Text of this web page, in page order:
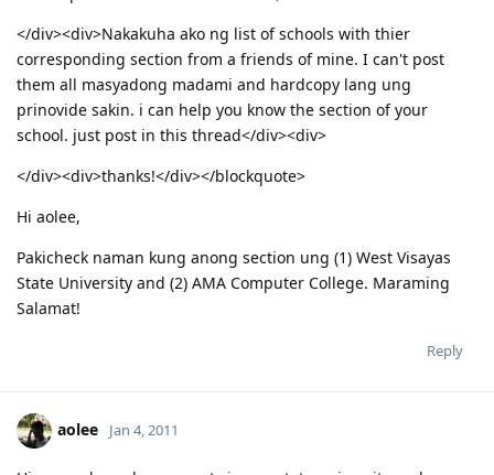
</div><div>Nakakuha ako ng list of schools with thier
corresponding section from a friends of mine. I can't post
them all masyadong madami and hardcopy lang ung
prinovide sakin. i can help you know the section of your
school. just post in this thread</div><div>
</div><div>thanks!</div></blockquote>
Hi aolee,
Pakicheck naman kung anong section ung (1) West Visayas
State University and (2) AMA Computer College. Maraming
Salamat!
Reply
aolee Jan 4, 2011